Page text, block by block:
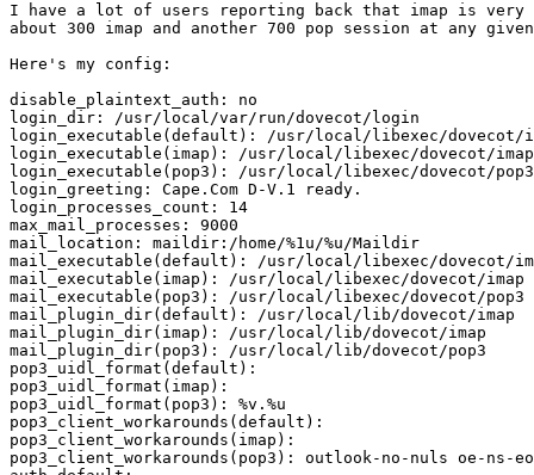
I have a lot of users reporting back that imap is very
about 300 imap and another 700 pop session at any
Here's my config:
disable_plaintext_auth: no
login_dir: /usr/local/var/run/dovecot/login
login_executable(default): /usr/local/libexec/dovecot/
login_executable(imap): /usr/local/libexec/dovecot/
login_executable(pop3): /usr/local/libexec/dovecot/
login_greeting: Cape.Com D-V.1 ready.
login_processes_count: 14
max_mail_processes: 9000
mail_location: maildir:/home/%1u/%u/Maildir
mail_executable(default): /usr/local/libexec/dovecot/
mail_executable(imap): /usr/local/libexec/dovecot/imap
mail_executable(pop3): /usr/local/libexec/dovecot/pop3
mail_plugin_dir(default): /usr/local/lib/dovecot/imap
mail_plugin_dir(imap): /usr/local/lib/dovecot/imap
mail_plugin_dir(pop3): /usr/local/lib/dovecot/pop3
pop3_uidl_format(default):
pop3_uidl_format(imap):
pop3_uidl_format(pop3): %v.%u
pop3_client_workarounds(default):
pop3_client_workarounds(imap):
pop3_client_workarounds(pop3): outlook-no-nuls oe-ns-